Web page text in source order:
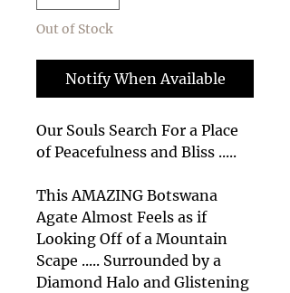
Out of Stock
Notify When Available
Our Souls Search For a Place
of Peacefulness and Bliss .....
This AMAZING Botswana
Agate Almost Feels as if
Looking Off of a Mountain
Scape ..... Surrounded by a
Diamond Halo and Glistening